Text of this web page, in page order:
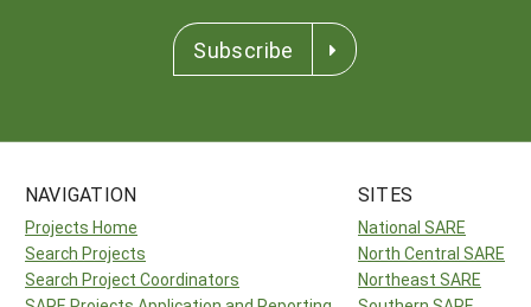
Subscribe
NAVIGATION
Projects Home
Search Projects
Search Project Coordinators
SITES
National SARE
North Central SARE
Northeast SARE